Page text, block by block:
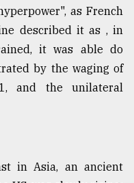
as French
described it as , in
it was able do
by the waging of
and the unilateral
in Asia, an ancient